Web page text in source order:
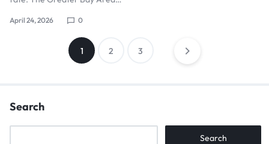
April 24, 2026 0
1 2 3
Search
Search